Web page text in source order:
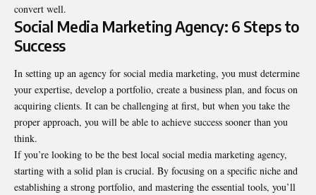
convert well.
Social Media Marketing Agency: 6 Steps to
Success
In setting up an agency for social media marketing, you must determine
your expertise, develop a portfolio, create a business plan, and focus on
acquiring clients. It can be challenging at first, but when you take the
proper approach, you will be able to achieve success sooner than you
think.
If you’re looking to be the best local social media marketing agency,
starting with a solid plan is crucial. By focusing on a specific niche and
establishing a strong portfolio, and mastering the essential tools, you’ll